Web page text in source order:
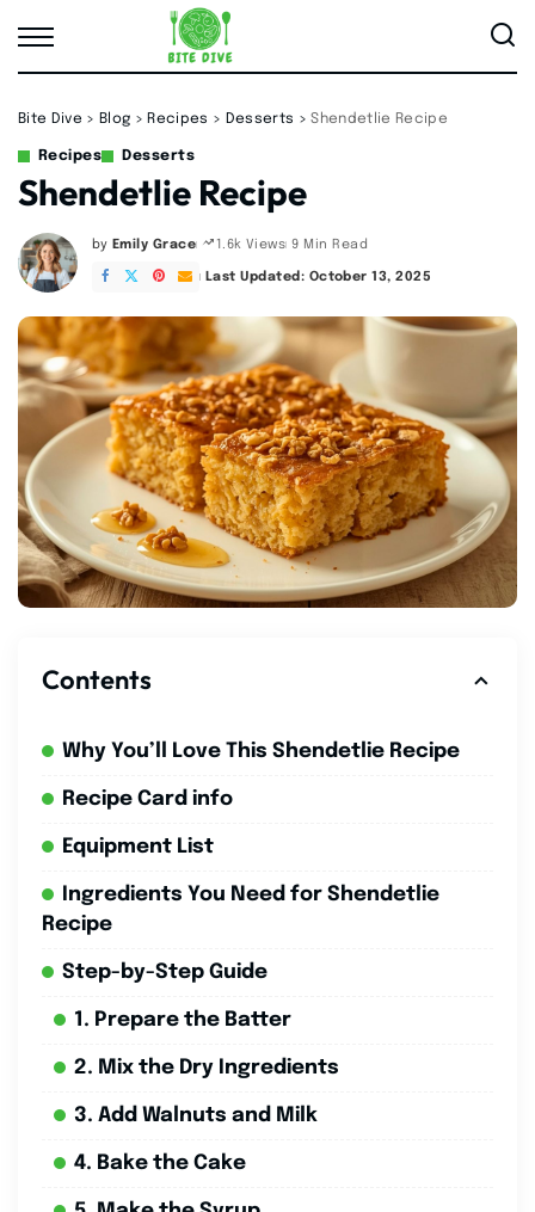
Bite Dive > Blog > Recipes > Desserts >Shendetlie Recipe
Recipes Desserts
Shendetlie Recipe
Posted
by
by Emily Grace 1.6k Views 9 Min Read
Last Updated: October 13, 2025
Contents
Why You’ll Love This Shendetlie Recipe
Recipe Card info
Equipment List
Ingredients You Need for Shendetlie
Recipe
Step-by-Step Guide
1. Prepare the Batter
2. Mix the Dry Ingredients
3. Add Walnuts and Milk
4. Bake the Cake